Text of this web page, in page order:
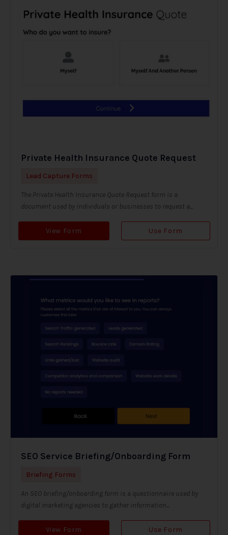
Private Health Insurance Quote Request
Lead Capture Forms
The Private Health Insurance Quote Request form is a
document used by individuals or businesses to request a...
View Form Use Form
SEO Service Briefing/Onboarding Form
Briefing Forms
An SEO briefing/onboarding form is a questionnaire used by
digital marketing agencies to gather information...
View Form Use Form